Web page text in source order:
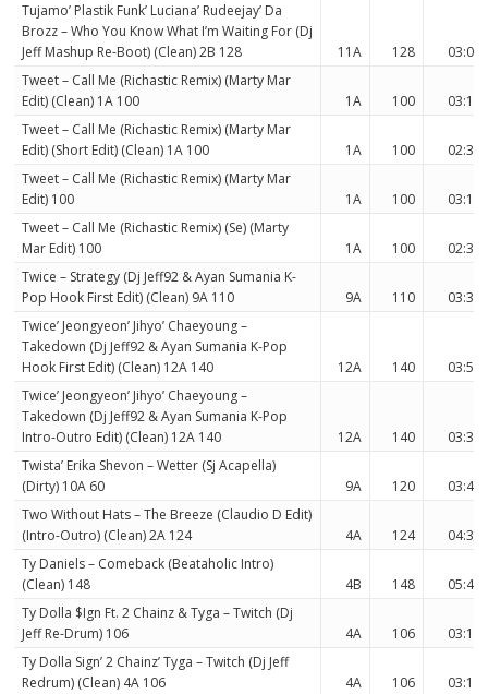
Tujamo’ Plastik Funk’ Luciana’ Rudeejay’ Da
Brozz – Who You Know What I’m Waiting For (Dj
Jeff Mashup Re-Boot) (Clean) 2B 128
11A 128
03:08
Tweet – Call Me (Richastic Remix) (Marty Mar
Edit) (Clean) 1A 100
1A 100
03:16
Tweet – Call Me (Richastic Remix) (Marty Mar
Edit) (Short Edit) (Clean) 1A 100
1A 100
02:38
Tweet – Call Me (Richastic Remix) (Marty Mar
Edit) 100
1A 100
03:16
Tweet – Call Me (Richastic Remix) (Se) (Marty
Mar Edit) 100
1A 100
02:38
Twice – Strategy (Dj Jeff92 & Ayan Sumania K-
Pop Hook First Edit) (Clean) 9A 110
9A 110
03:31
Twice’ Jeongyeon’ Jihyo’ Chaeyoung –
Takedown (Dj Jeff92 & Ayan Sumania K-Pop
Hook First Edit) (Clean) 12A 140
12A 140
03:52
Twice’ Jeongyeon’ Jihyo’ Chaeyoung –
Takedown (Dj Jeff92 & Ayan Sumania K-Pop
Intro-Outro Edit) (Clean) 12A 140
12A 140
03:35
Twista’ Erika Shevon – Wetter (Sj Acapella)
(Dirty) 10A 60
9A 120
03:45
Two Without Hats – The Breeze (Claudio D Edit)
(Intro-Outro) (Clean) 2A 124
4A 124
04:32
Ty Daniels – Comeback (Beataholic Intro)
(Clean) 148
4B 148
05:47
Ty Dolla $Ign Ft. 2 Chainz & Tyga – Twitch (Dj
Jeff Re-Drum) 106
4A 106
03:10
Ty Dolla Sign’ 2 Chainz’ Tyga – Twitch (Dj Jeff
Redrum) (Clean) 4A 106
4A 106
03:10